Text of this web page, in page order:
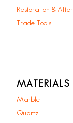
Restoration &
Trade Tools
MATERIALS
Marble
Quartz